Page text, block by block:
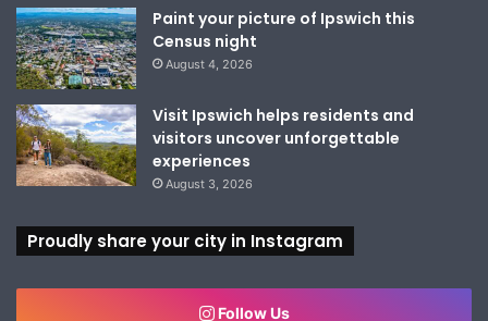
Paint your picture of Ipswich this
Census night
August 4, 2026
Visit Ipswich helps residents and
visitors uncover unforgettable
experiences
August 3, 2026
Proudly share your city in Instagram
Follow Us